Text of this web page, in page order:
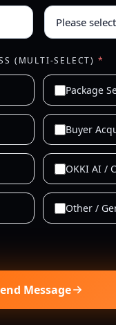
(MULTI-SELECT) *
Package
Buyer
OKKI AI /
Other /
Message